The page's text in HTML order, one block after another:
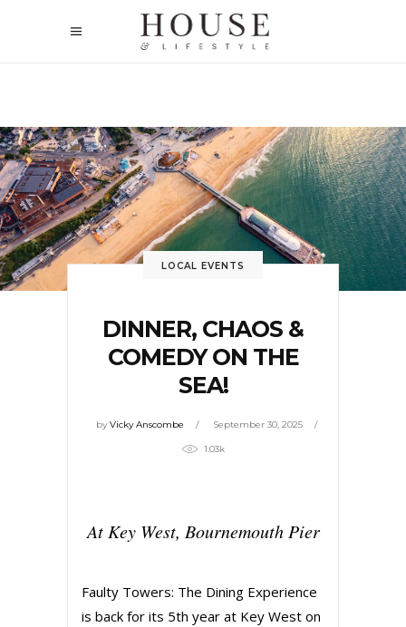
LOCAL EVENTS
DINNER, CHAOS &
COMEDY ON THE
SEA!
byVicky Anscombe September 30, 2025
1.03k
At Key West, Bournemouth Pier
Faulty Towers: The Dining Experience
is back for its 5th year at Key West on